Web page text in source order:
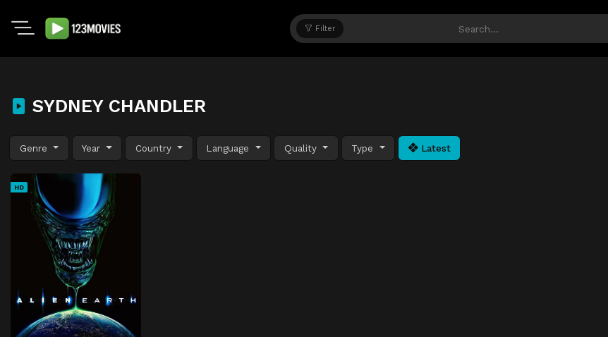
Filter
SYDNEY CHANDLER
Genre Year Country Language Quality Type Latest
HD